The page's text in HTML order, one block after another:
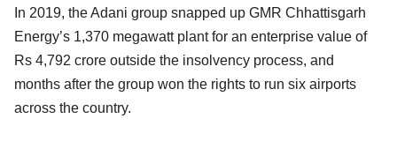
In 2019, the Adani group snapped up GMR Chhattisgarh
Energy’s 1,370 megawatt plant for an enterprise value of
Rs 4,792 crore outside the insolvency process, and
months after the group won the rights to run six airports
across the country.